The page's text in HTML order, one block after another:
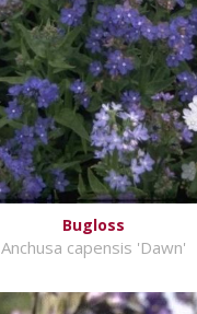
Bugloss
Anchusa capensis 'Dawn'